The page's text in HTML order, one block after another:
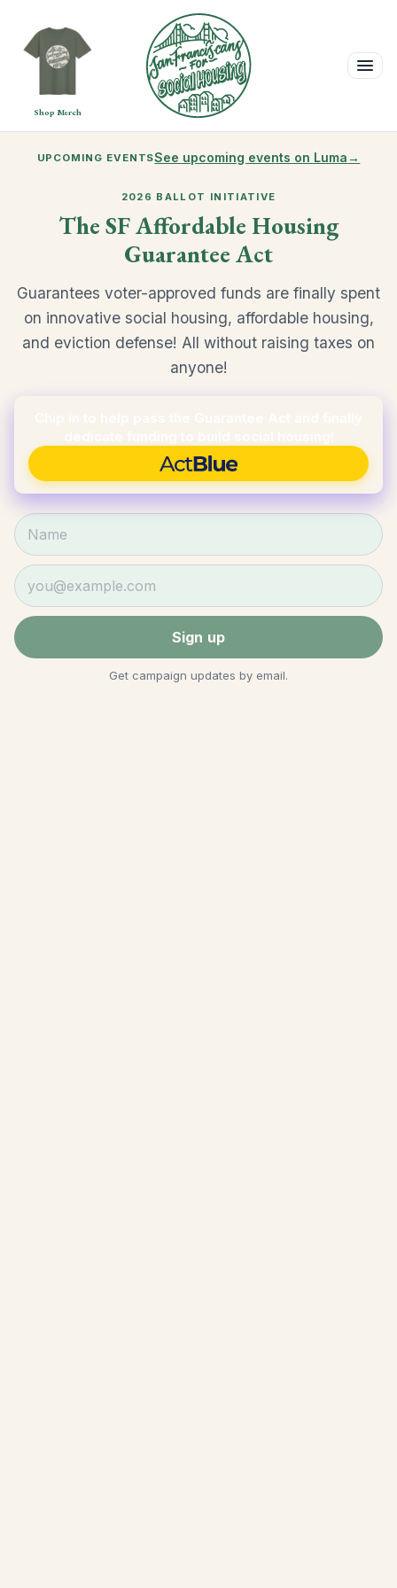
Shop Merch
UPCOMING EVENTSSee upcoming events on Luma→
2026 BALLOT INITIATIVE
The SF Affordable Housing
Guarantee Act
Guarantees voter-approved funds are finally spent
on innovative social housing, affordable housing,
and eviction defense! All without raising taxes on
anyone!
Donate via ActBlue
Name
Email
Sign up
Get campaign updates by email.